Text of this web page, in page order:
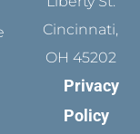
Cincinnati,
OH 45202
Privacy
Policy